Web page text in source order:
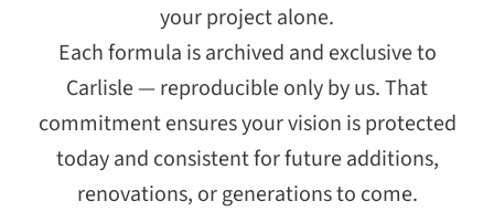
your project alone.
Each formula is archived and exclusive to
Carlisle — reproducible only by us. That
commitment ensures your vision is protected
today and consistent for future additions,
renovations, or generations to come.